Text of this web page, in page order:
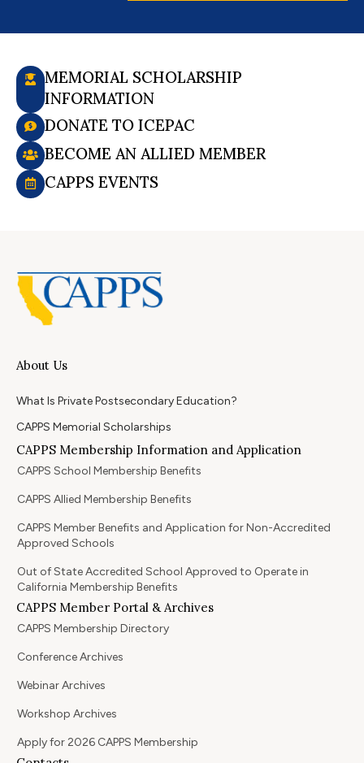
MEMORIAL SCHOLARSHIP
INFORMATION
DONATE TO ICEPAC
BECOME AN ALLIED MEMBER
CAPPS EVENTS
About Us
What Is Private Postsecondary Education?
CAPPS Memorial Scholarships
CAPPS Membership Information and Application
CAPPS School Membership Benefits
CAPPS Allied Membership Benefits
CAPPS Member Benefits and Application for Non-Accredited
Approved Schools
Out of State Accredited School Approved to Operate in
California Membership Benefits
CAPPS Member Portal & Archives
CAPPS Membership Directory
Conference Archives
Webinar Archives
Workshop Archives
Apply for 2026 CAPPS Membership